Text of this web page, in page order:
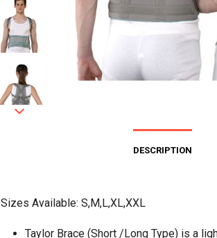
DESCRIPTION
Sizes Available: S,M,L,XL,XXL
Taylor Brace (Short /Long Type) is a